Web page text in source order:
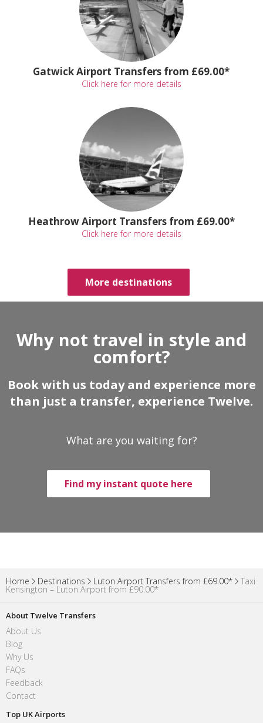
Gatwick Airport Transfers from £69.00*
Click here for more details
Heathrow Airport Transfers from £69.00*
Click here for more details
More destinations
Why not travel in style and
comfort?
Book with us today and experience more
than just a transfer, experience Twelve.
What are you waiting for?
Find my instant quote here
Home Destinations Luton Airport Transfers from £69.00* Taxi
Kensington – Luton Airport from £90.00*
About Twelve Transfers
About Us
Blog
Why Us
FAQs
Feedback
Contact
Top UK Airports